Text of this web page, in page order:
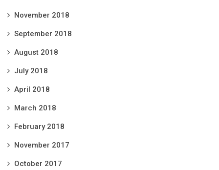
November 2018
September 2018
August 2018
July 2018
April 2018
March 2018
February 2018
November 2017
October 2017